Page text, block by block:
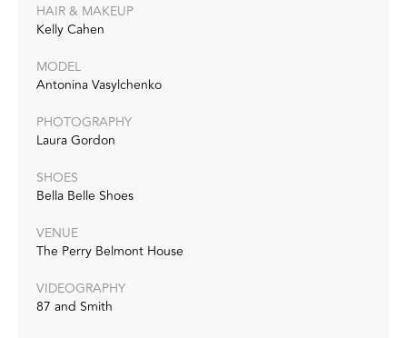
HAIR & MAKEUP
Kelly Cahen
MODEL
Antonina Vasylchenko
PHOTOGRAPHY
Laura Gordon
SHOES
Bella Belle Shoes
VENUE
The Perry Belmont House
VIDEOGRAPHY
87 and Smith